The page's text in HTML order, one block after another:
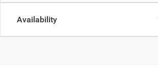
Availability